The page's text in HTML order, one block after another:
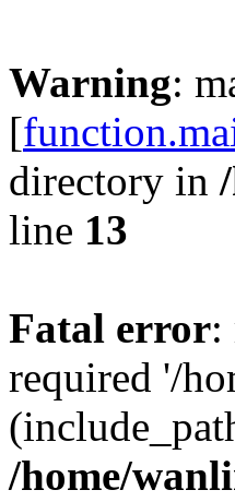
Warning:
[
directory in
line 13
Fatal error:
required '/
/home/